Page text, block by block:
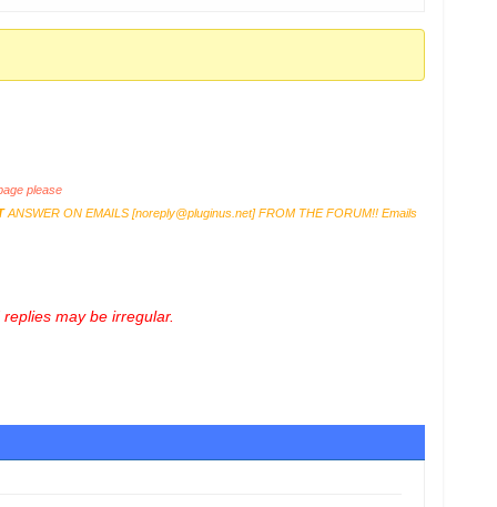
please
ANSWER ON EMAILS [noreply@pluginus.net] FROM THE FORUM!! Emails
may be irregular.